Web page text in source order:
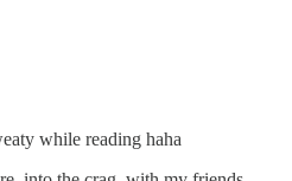
while reading haha